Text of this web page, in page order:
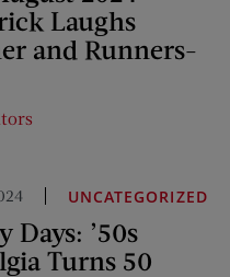
Laughs
and Runners-
UNCATEGORIZED
Days: ’50s
Turns 50